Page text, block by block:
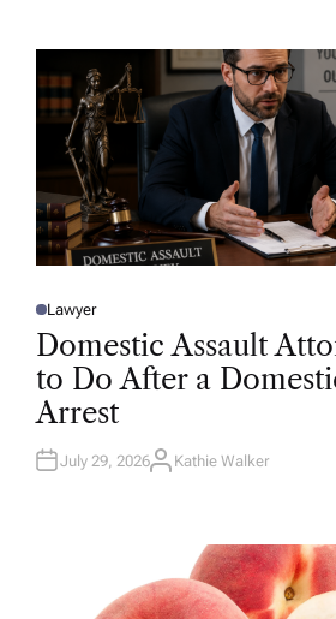
R
P
O
E
D
N
Lawyer
Domestic Assault
to Do After a
Arrest
July 29, 2026A
Kathie Walker